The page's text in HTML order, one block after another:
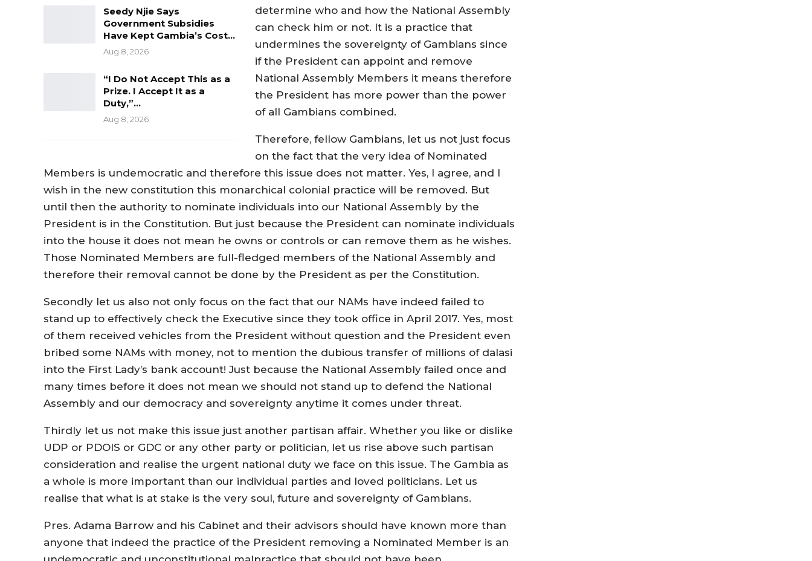
Seedy Njie Says
Government Subsidies
Have Kept Gambia’s Cost…
Aug 8, 2026
“I Do Not Accept This as a
Prize. I Accept It as a
Duty,”…
Aug 8, 2026
determine who and how the National Assembly
can check him or not. It is a practice that
undermines the sovereignty of Gambians since
if the President can appoint and remove
National Assembly Members it means therefore
the President has more power than the power
of all Gambians combined.
Therefore, fellow Gambians, let us not just focus
on the fact that the very idea of Nominated
Members is undemocratic and therefore this issue does not matter. Yes, I agree, and I
wish in the new constitution this monarchical colonial practice will be removed. But
until then the authority to nominate individuals into our National Assembly by the
President is in the Constitution. But just because the President can nominate individuals
into the house it does not mean he owns or controls or can remove them as he wishes.
Those Nominated Members are full-fledged members of the National Assembly and
therefore their removal cannot be done by the President as per the Constitution.
Secondly let us also not only focus on the fact that our NAMs have indeed failed to
stand up to effectively check the Executive since they took office in April 2017. Yes, most
of them received vehicles from the President without question and the President even
bribed some NAMs with money, not to mention the dubious transfer of millions of dalasi
into the First Lady’s bank account! Just because the National Assembly failed once and
many times before it does not mean we should not stand up to defend the National
Assembly and our democracy and sovereignty anytime it comes under threat.
Thirdly let us not make this issue just another partisan affair. Whether you like or dislike
UDP or PDOIS or GDC or any other party or politician, let us rise above such partisan
consideration and realise the urgent national duty we face on this issue. The Gambia as
a whole is more important than our individual parties and loved politicians. Let us
realise that what is at stake is the very soul, future and sovereignty of Gambians.
Pres. Adama Barrow and his Cabinet and their advisors should have known more than
anyone that indeed the practice of the President removing a Nominated Member is an